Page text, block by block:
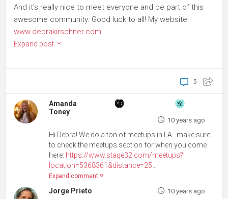
And it's really nice to meet everyone and be part of this
awesome community. Good luck to all! My website:
www.debrakirschner.com...
Expand post
5
Amanda
Toney
10 years ago
Hi Debra! We do a ton of meetups in LA...make sure
to check the meetups section for when you come
here: https://www.stage32.com/meetups?
location=5368361&distance=25
Expand comment
Jorge Prieto 10 years ago